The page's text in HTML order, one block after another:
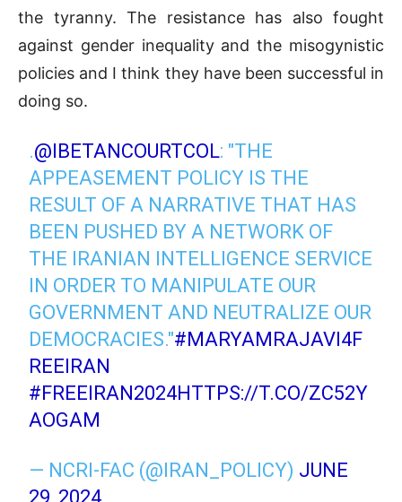
the tyranny. The resistance has also fought
against gender inequality and the misogynistic
policies and I think they have been successful in
doing so.
.@IBETANCOURTCOL: "THE
APPEASEMENT POLICY IS THE
RESULT OF A NARRATIVE THAT HAS
BEEN PUSHED BY A NETWORK OF
THE IRANIAN INTELLIGENCE SERVICE
IN ORDER TO MANIPULATE OUR
GOVERNMENT AND NEUTRALIZE OUR
DEMOCRACIES."#MARYAMRAJAVI4F
REEIRAN
#FREEIRAN2024HTTPS://T.CO/ZC52Y
AOGAM
— NCRI-FAC (@IRAN_POLICY) JUNE
29, 2024